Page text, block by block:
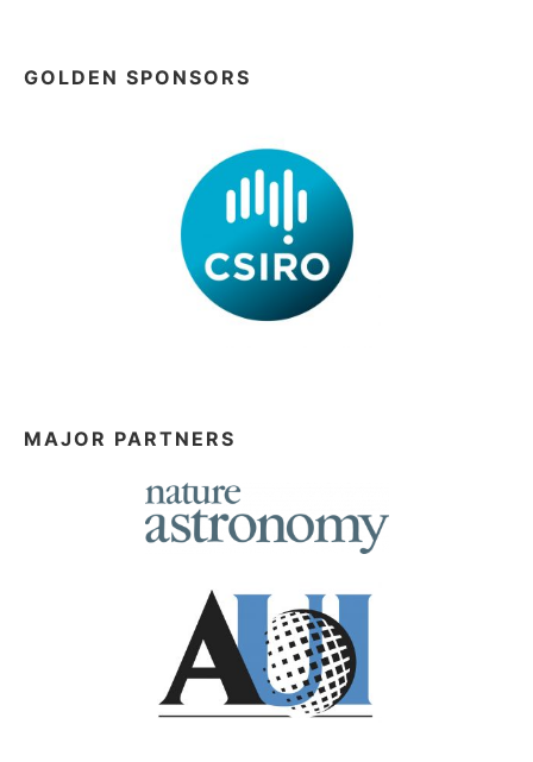
GOLDEN SPONSORS
MAJOR PARTNERS